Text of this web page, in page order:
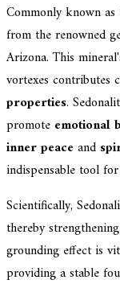
Commonly known as
from the renowned
Arizona. This
vortexes contributes
properties.
promote emotional
inner peace and
indispensable tool
Scientifically,
thereby
grounding effect is
providing a stable